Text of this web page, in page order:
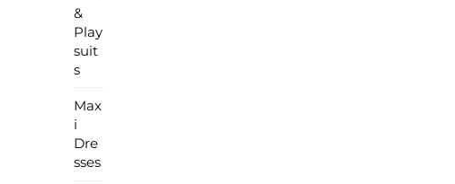
&
Play
suit
s
Max
i
Dre
sses